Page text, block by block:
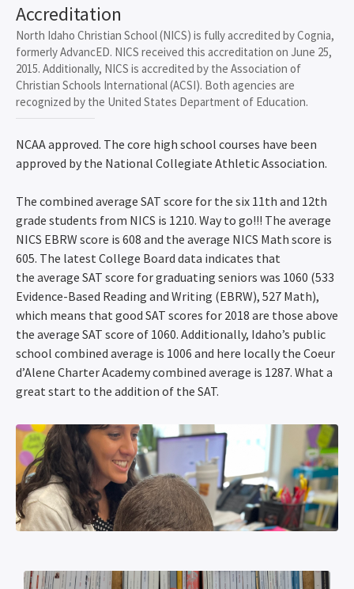
Accreditation
North Idaho Christian School (NICS) is fully accredited by Cognia,
formerly AdvancED. NICS received this accreditation on June 25,
2015. Additionally, NICS is accredited by the Association of
Christian Schools International (ACSI). Both agencies are
recognized by the United States Department of Education.
NCAA approved. The core high school courses have been
approved by the National Collegiate Athletic Association.
The combined average SAT score for the six 11th and 12th
grade students from NICS is 1210. Way to go!!! The average
NICS EBRW score is 608 and the average NICS Math score is
605. The latest College Board data indicates that
the average SAT score for graduating seniors was 1060 (533
Evidence-Based Reading and Writing (EBRW), 527 Math),
which means that good SAT scores for 2018 are those above
the average SAT score of 1060. Additionally, Idaho’s public
school combined average is 1006 and here locally the Coeur
d’Alene Charter Academy combined average is 1287. What a
great start to the addition of the SAT.